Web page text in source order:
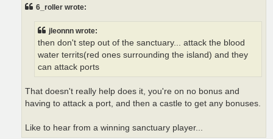
6_roller wrote:
jleonnn wrote:
then don't step out of the sanctuary... attack the blood
water territs(red ones surrounding the island) and they
can attack ports
That doesn't really help does it, you're on no bonus and
having to attack a port, and then a castle to get any bonuses.
Like to hear from a winning sanctuary player...